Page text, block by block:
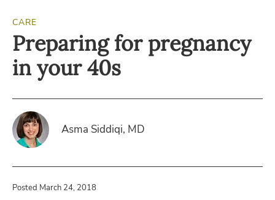
CARE
Preparing for pregnancy
in your 40s
Asma Siddiqi, MD
Posted March 24, 2018